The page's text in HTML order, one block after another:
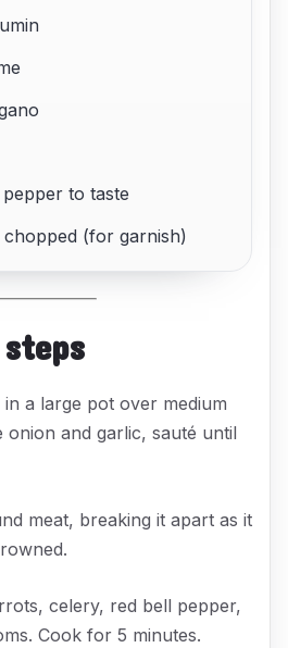
to taste
(for garnish)
steps
in a large pot over medium
onion and garlic, sauté until
meat, breaking it apart as it
celery, red bell pepper,
Cook for 5 minutes.